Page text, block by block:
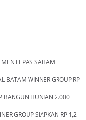
LEPAS SAHAM
BATAM WINNER GROUP RP
BANGUN HUNIAN 2.000
GROUP SIAPKAN RP 1,2